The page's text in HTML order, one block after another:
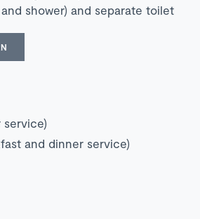
shower) and separate toilet
service)
and dinner service)